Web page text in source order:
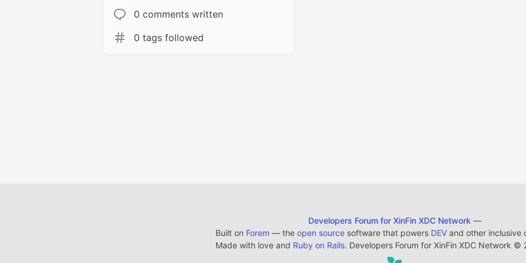
0 comments written
0 tags followed
Developers Forum for XinFin XDC Network —
Built on Forem — the open sourcesoftware that powers DEVand other inclusive
Made with love and Ruby on Rails. Developers Forum for XinFin XDC Network ©